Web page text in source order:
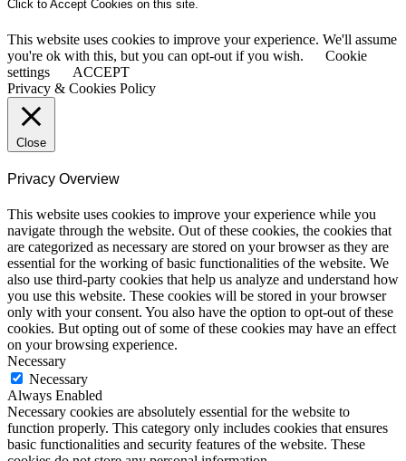
Click to Accept Cookies on this site.
This website uses cookies to improve your experience. We'll assume
you're ok with this, but you can opt-out if you wish.
Cookie
settings
ACCEPT
Privacy & Cookies Policy
Close
Privacy Overview
This website uses cookies to improve your experience while you
navigate through the website. Out of these cookies, the cookies that
are categorized as necessary are stored on your browser as they are
essential for the working of basic functionalities of the website. We
also use third-party cookies that help us analyze and understand how
you use this website. These cookies will be stored in your browser
only with your consent. You also have the option to opt-out of these
cookies. But opting out of some of these cookies may have an effect
on your browsing experience.
Necessary
Necessary
Always Enabled
Necessary cookies are absolutely essential for the website to
function properly. This category only includes cookies that ensures
basic functionalities and security features of the website. These